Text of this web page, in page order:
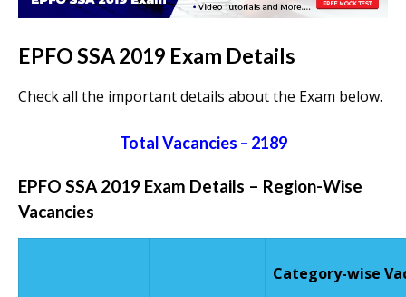
EPFO SSA 2019 Exam Details
Check all the important details about the Exam below.
Total Vacancies – 2189
EPFO SSA 2019 Exam Details – Region-Wise
Vacancies
Category-wise